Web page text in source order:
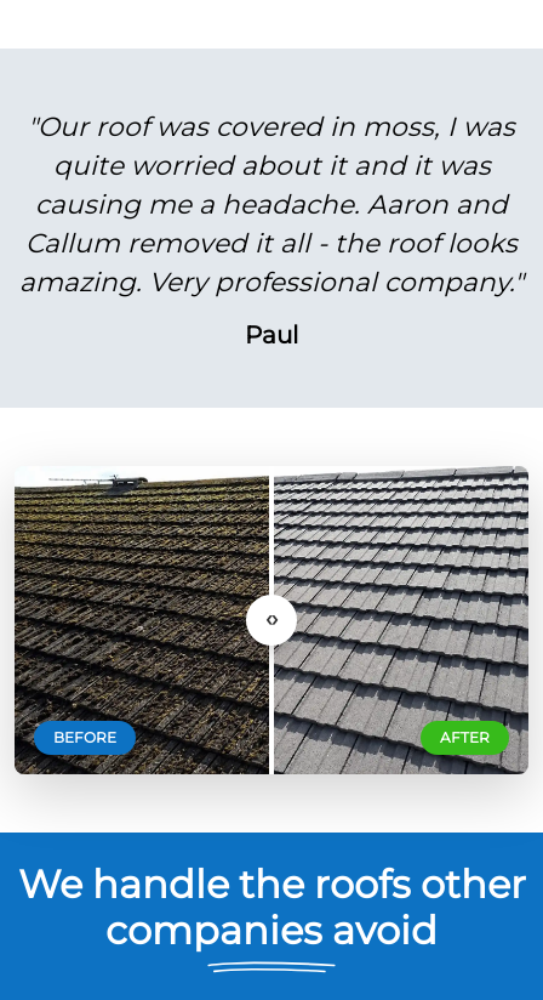
"Our roof was covered in moss, I was
quite worried about it and it was
causing me a headache. Aaron and
Callum removed it all - the roof looks
amazing. Very professional company."
Paul
AFTER
BEFORE
‹›
We handle the roofs other
companies avoid